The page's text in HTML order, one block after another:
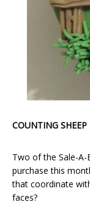
COUNTING
Two of the Sale-A-
purchase this
that coordinate
faces?